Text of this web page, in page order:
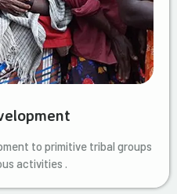
to primitive tribal groups
activities .